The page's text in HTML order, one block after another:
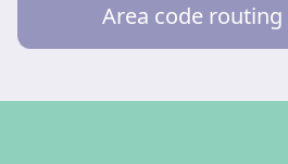
Area code